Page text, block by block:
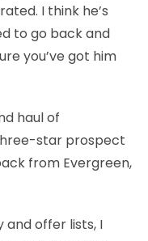
I think he’s
to go back and
you’ve got him
haul of
star prospect
from Evergreen,
and offer lists, I